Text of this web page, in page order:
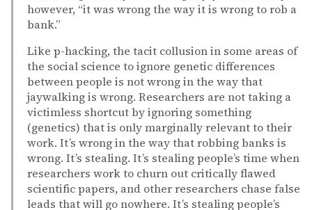
however, “it was wrong the way it is wrong to rob a
bank.”
Like p-hacking, the tacit collusion in some areas of
the social science to ignore genetic differences
between people is not wrong in the way that
jaywalking is wrong. Researchers are not taking a
victimless shortcut by ignoring something
(genetics) that is only marginally relevant to their
work. It’s wrong in the way that robbing banks is
wrong. It’s stealing. It’s stealing people’s time when
researchers work to churn out critically flawed
scientific papers, and other researchers chase false
leads that will go nowhere. It’s stealing people’s